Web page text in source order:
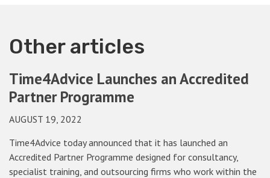
Other articles
Time4Advice Launches an Accredited
Partner Programme
AUGUST 19, 2022
Time4Advice today announced that it has launched an
Accredited Partner Programme designed for consultancy,
specialist training, and outsourcing firms who work within the